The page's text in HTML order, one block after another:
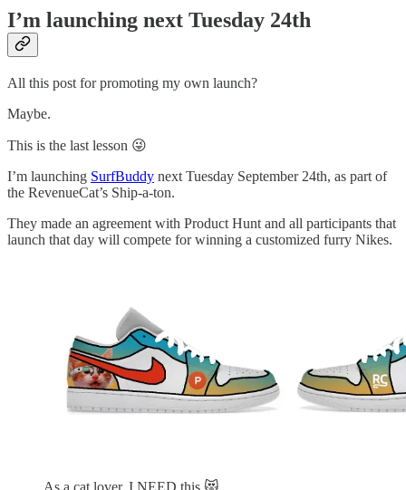
I’m launching next Tuesday 24th
All this post for promoting my own launch?
Maybe.
This is the last lesson 😜
I’m launching SurfBuddy next Tuesday September 24th, as part of
the RevenueCat’s Ship-a-ton.
They made an agreement with Product Hunt and all participants that
launch that day will compete for winning a customized furry Nikes.